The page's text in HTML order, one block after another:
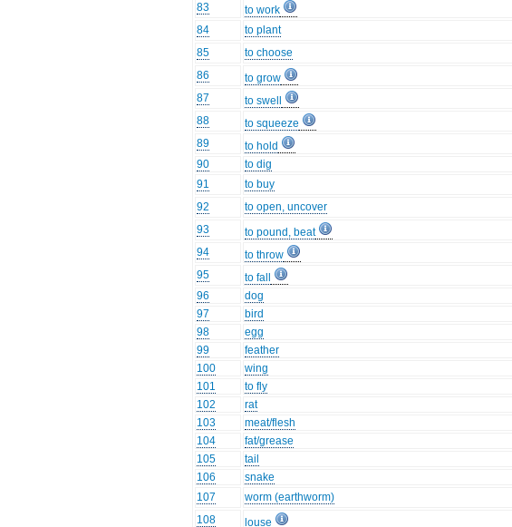
83
to work
84
to plant
85
to choose
86
to grow
87
to swell
88
to squeeze
89
to hold
90
to dig
91
to buy
92
to open, uncover
93
to pound, beat
94
to throw
95
to fall
96
dog
97
bird
98
egg
99
feather
100
wing
101
to fly
102
rat
103
meat/flesh
104
fat/grease
105
tail
106
snake
107
worm (earthworm)
108
louse